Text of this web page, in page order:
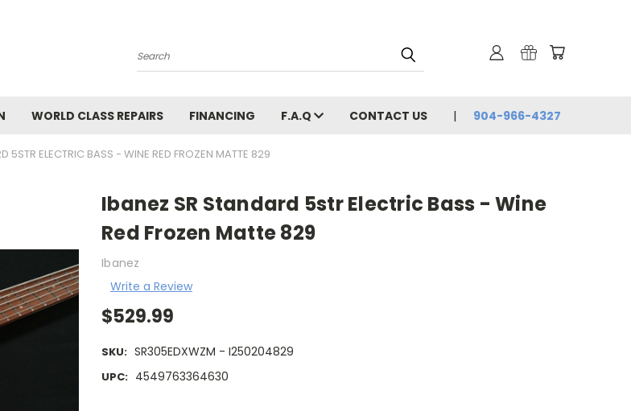
Search
WORLD CLASS REPAIRS FINANCING F.A.Q CONTACT US 904-966-4327
5STR ELECTRIC BASS - WINE RED FROZEN MATTE 829
Ibanez SR Standard 5str Electric Bass - Wine
Red Frozen Matte 829
Ibanez
Write a Review
$529.99
SKU: SR305EDXWZM - I250204829
UPC: 4549763364630